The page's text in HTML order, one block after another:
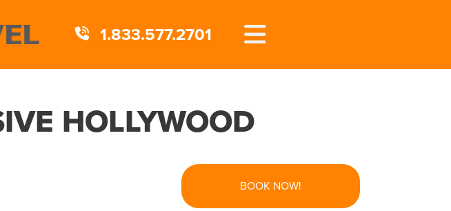
1.833.577.2701
HOLLYWOOD
BOOK NOW!